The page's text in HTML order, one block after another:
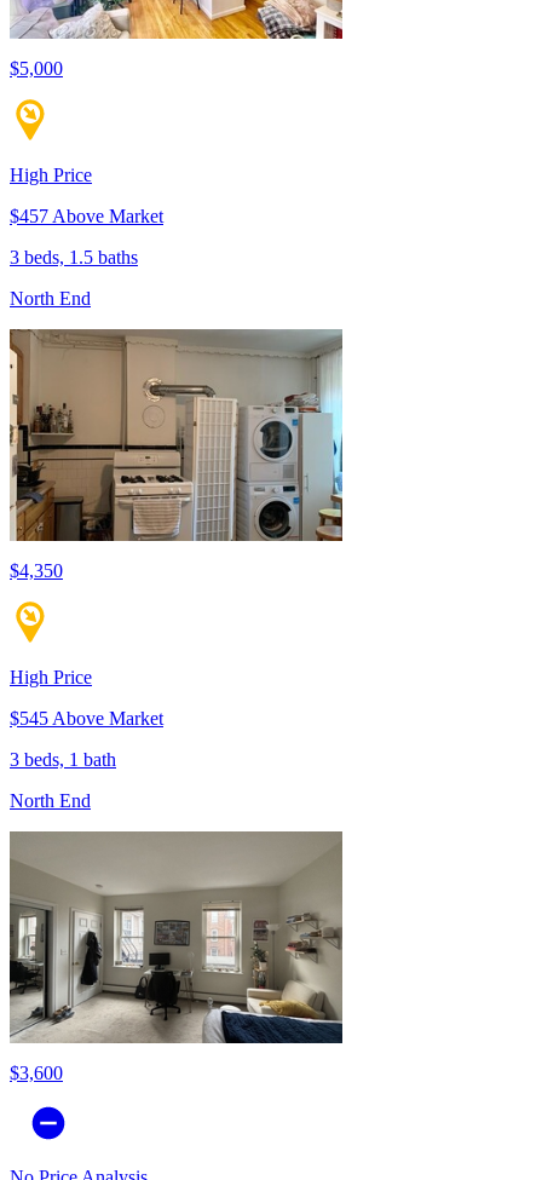
$5,000
High Price
$457 Above Market
3 beds, 1.5 baths
North End
$4,350
High Price
$545 Above Market
3 beds, 1 bath
North End
$3,600